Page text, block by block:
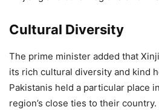
Cultural Diversity
The prime minister added that
its rich cultural diversity and kind
Pakistanis held a particular place
region’s close ties to their country.